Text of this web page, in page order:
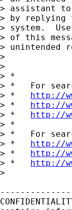
> assistant
> by replying
> system.
> of this
> unintended
>
>
> *
> *   For
> * http://
> * http://
> * http://
> *
> *   For
> * http://
> * http://
> * http://
>